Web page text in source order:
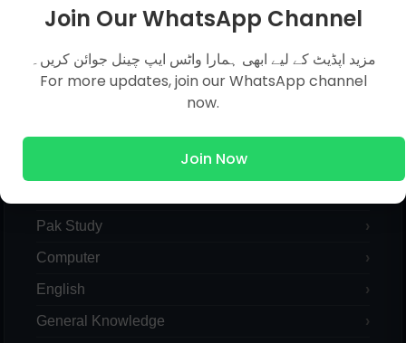
MCQs Categories
Pak Study
Computer
English
General Knowledge
Join Our WhatsApp Channel
مزید اپڈیٹ کے لیے ابھی ہمارا واٹس ایپ چینل جوائن کریں۔
For more updates, join our WhatsApp channel
now.
Join Now